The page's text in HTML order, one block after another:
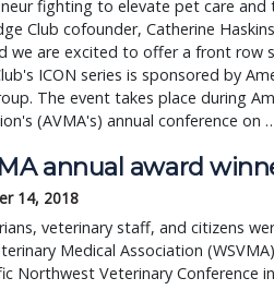
fighting to elevate pet care and
Club cofounder, Catherine
we are excited to offer a front row
ICON series is sponsored by
The event takes place during
(AVMA's) annual conference on
annual award
14, 2018
veterinary staff, and citizens
Medical Association
Northwest Veterinary Conference